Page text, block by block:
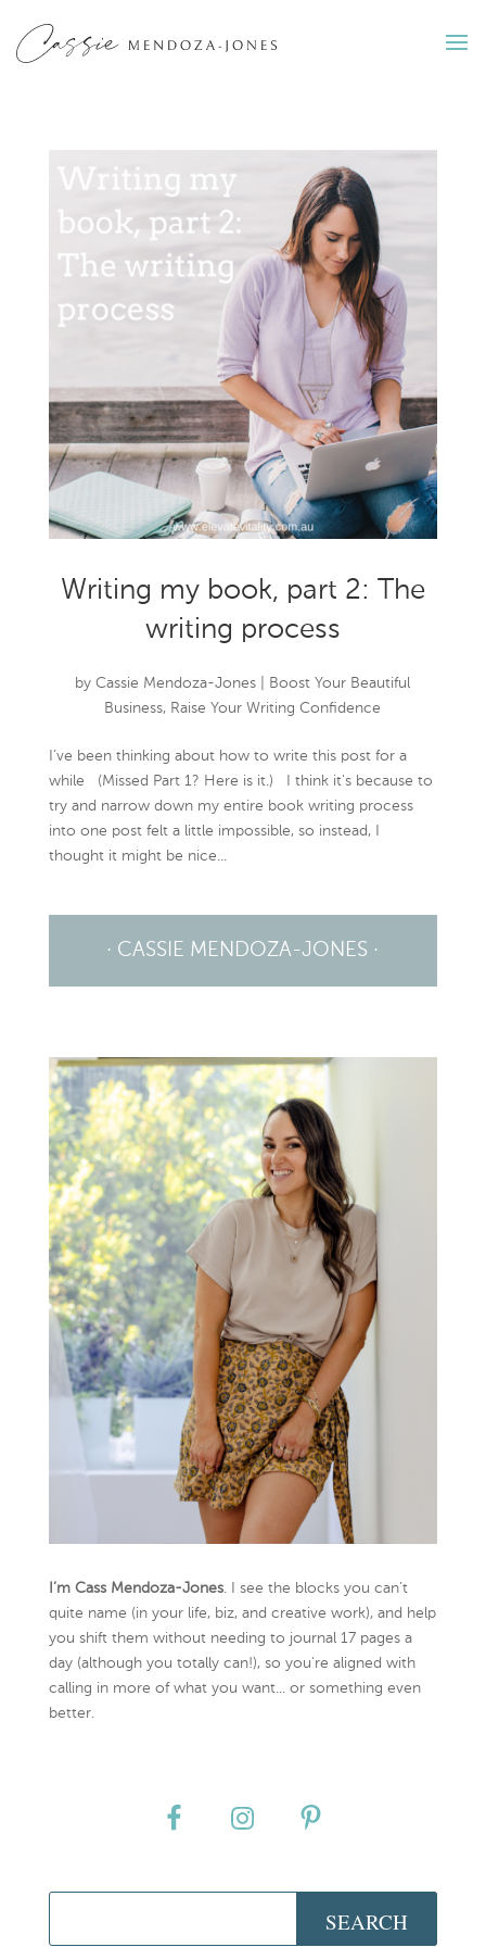
Writing my book, part 2: The
writing process
byCassie Mendoza-Jones
Boost Your Beautiful
Business, Raise Your Writing Confidence
I’ve been thinking about how to write this post for a
while (Missed Part 1? Here is it.) I think it’s because to
try and narrow down my entire book writing process
into one post felt a little impossible, so instead, I
thought it might be nice...
· CASSIE MENDOZA-JONES ·
I’m Cass Mendoza-Jones. I see the blocks you can’t
quite name (in your life, biz, and creative work), and help
you shift them without needing to journal 17 pages a
day (although you totally can!), so you're aligned with
calling in more of what you want... or something even
better.